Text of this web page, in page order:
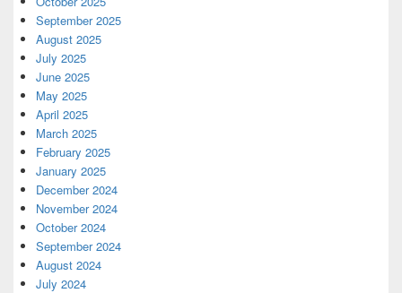
September 2025
August 2025
July 2025
June 2025
May 2025
April 2025
March 2025
February 2025
January 2025
December 2024
November 2024
October 2024
September 2024
August 2024
July 2024